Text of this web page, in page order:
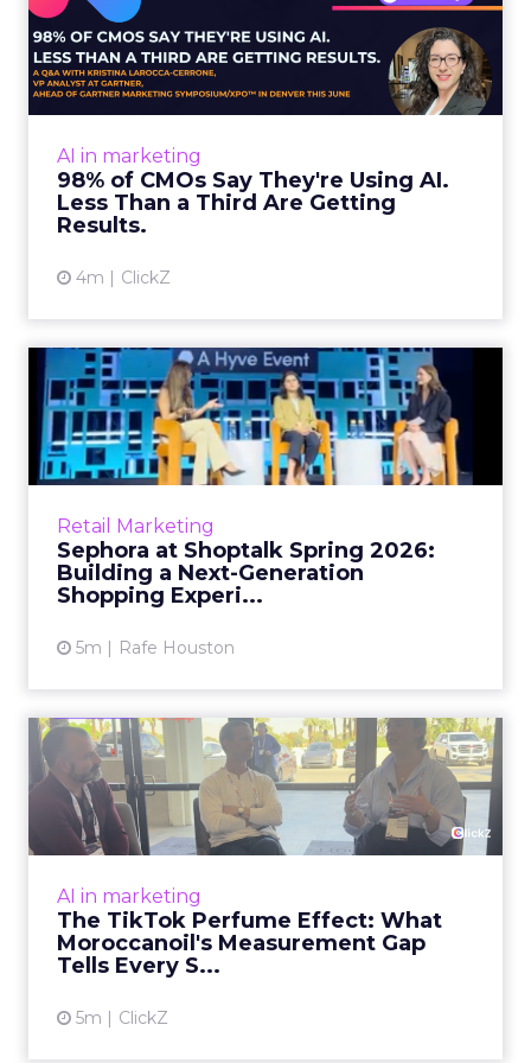
AI in marketing
98% of CMOs Say They're Using AI.
Less Than a Third Are Getting
Results.
4m ClickZ
98% of CMOs Say They're
Using AI. Less Than a Thir...
Almost every CMO is experimenting with AI.
Very few are seeing the returns they
View article
Retail Marketing
Sephora at Shoptalk Spring 2026:
Building a Next-Generation
Shopping Experi...
5m Rafe Houston
Sephora at Shoptalk Spring
2026: Building a Next-G...
Retail’s shift into an AI-first era is no longer
theoretical. At Shoptalk Spring 2026, a
AI in marketing
The TikTok Perfume Effect: What
Moroccanoil's Measurement Gap
Tells Every S...
5m ClickZ
The TikTok Perfume Effect:
What Moroccanoil's Meas...
The most persuasive TikTok data point
Moroccanoil collected in 2025 was not in any
View article